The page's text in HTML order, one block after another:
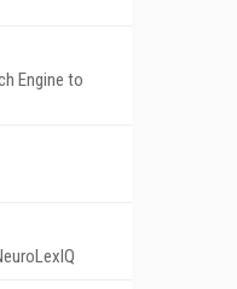
Engine to